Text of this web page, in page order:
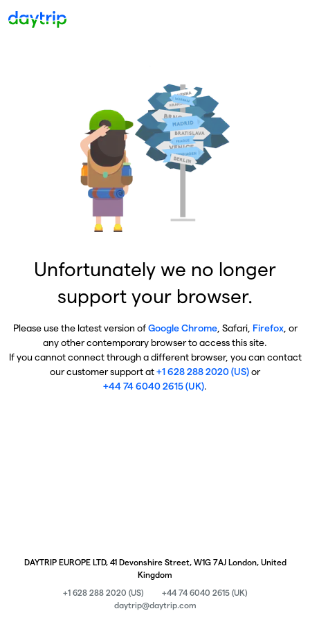
Unfortunately we no longer
support your browser.
Please use the latest version ofGoogle Chrome, Safari, Firefox, or
any other contemporary browser to access this site.
If you cannot connect through a different browser, you can contact
our customer support at+1 628 288 2020 (US)or
+44 74 6040 2615 (UK).
DAYTRIP EUROPE LTD, 41 Devonshire Street, W1G 7AJ London, United
Kingdom
+1 628 288 2020 (US)
+44 74 6040 2615 (UK)
daytrip@daytrip.com